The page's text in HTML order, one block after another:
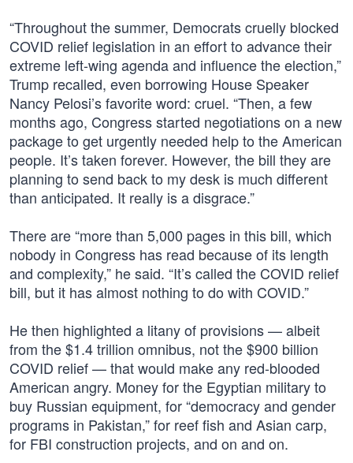
“Throughout the summer, Democrats cruelly blocked
COVID relief legislation in an effort to advance their
extreme left-wing agenda and influence the election,”
Trump recalled, even borrowing House Speaker
Nancy Pelosi’s favorite word: cruel. “Then, a few
months ago, Congress started negotiations on a new
package to get urgently needed help to the American
people. It’s taken forever. However, the bill they are
planning to send back to my desk is much different
than anticipated. It really is a disgrace.”
There are “more than 5,000 pages in this bill, which
nobody in Congress has read because of its length
and complexity,” he said. “It’s called the COVID relief
bill, but it has almost nothing to do with COVID.”
He then highlighted a litany of provisions — albeit
from the $1.4 trillion omnibus, not the $900 billion
COVID relief — that would make any red-blooded
American angry. Money for the Egyptian military to
buy Russian equipment, for “democracy and gender
programs in Pakistan,” for reef fish and Asian carp,
for FBI construction projects, and on and on.